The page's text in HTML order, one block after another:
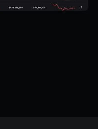
$6,000 through